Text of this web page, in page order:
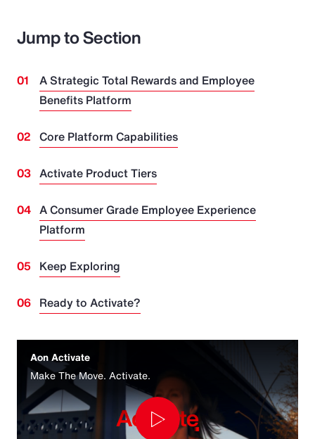
Jump to Section
A Strategic Total Rewards and Employee
Benefits Platform
Core Platform Capabilities
Activate Product Tiers
A Consumer Grade Employee Experience
Platform
Keep Exploring
Ready to Activate?
Aon Activate
Make The Move. Activate.